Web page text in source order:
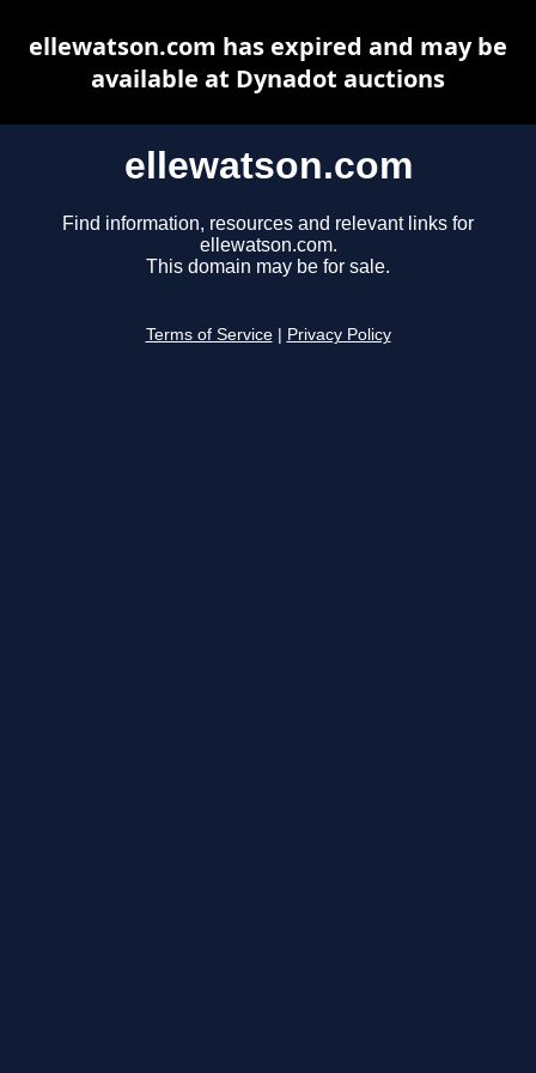
ellewatson.com
Find information, resources and relevant links for
ellewatson.com.
This domain may be for sale.
Terms of Service Privacy Policy
ellewatson.com has expired and may be
available at Dynadot auctions